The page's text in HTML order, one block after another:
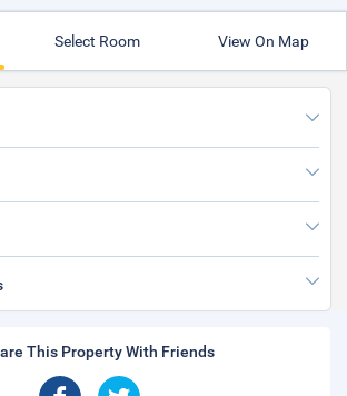
Select Room View On Map
This Property With Friends